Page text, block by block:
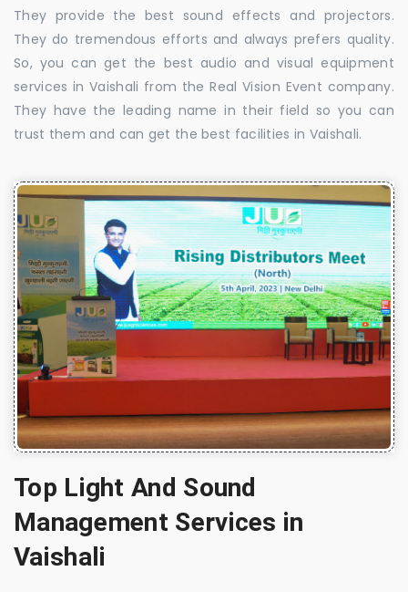
They provide the best sound effects and projectors.
They do tremendous efforts and always prefers quality.
So, you can get the best audio and visual equipment
services in Vaishali from the Real Vision Event company.
They have the leading name in their field so you can
trust them and can get the best facilities in Vaishali.
Top Light And Sound
Management Services in
Vaishali